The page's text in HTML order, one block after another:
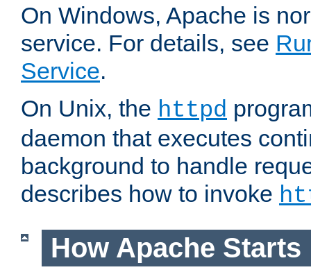
On Windows, Apache is
service. For details, see
Service.
On Unix, the httpd
daemon that executes
background to handle
describes how to invoke
How Apache Starts